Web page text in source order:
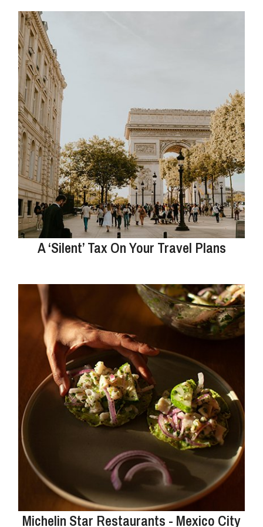
A ‘Silent’ Tax On Your Travel Plans
Michelin Star Restaurants - Mexico City